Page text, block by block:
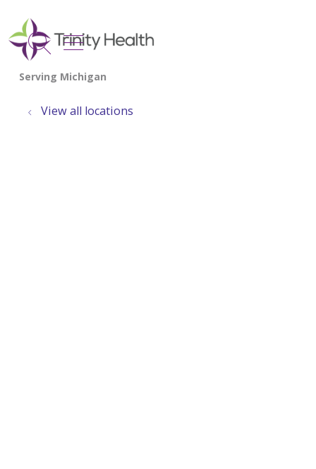
search
show off canvas menu
View all locations